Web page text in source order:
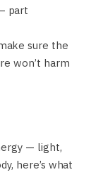
part
sure the
won’t harm
— light,
here’s what